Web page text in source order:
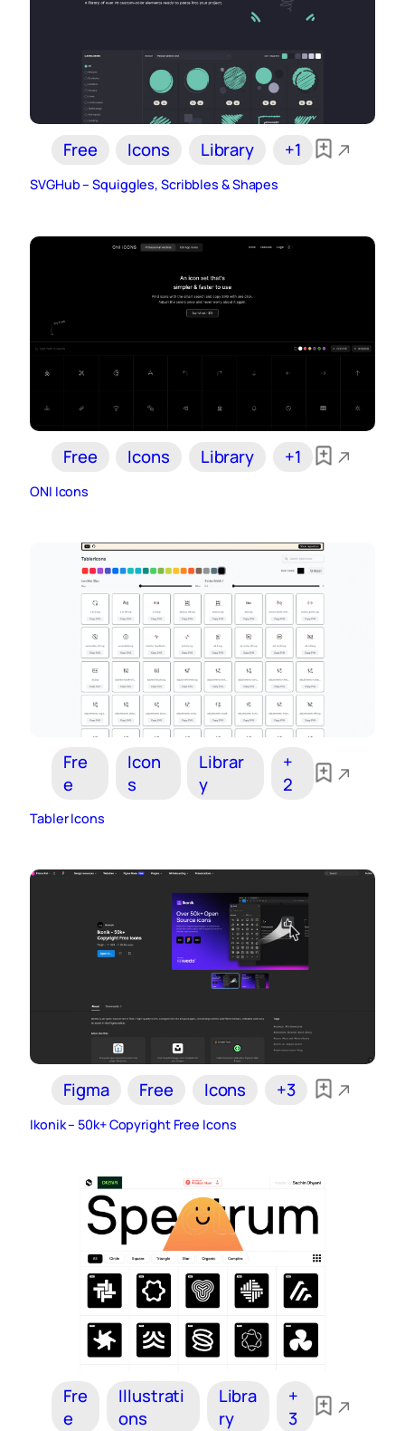
Free Icons Library +1
SVGHub – Squiggles, Scribbles & Shapes
Free Icons Library +1
ONI Icons
Fre
e
Icon
s
Librar
y
+
2
Tabler Icons
Figma Free Icons +3
Ikonik – 50k+ Copyright Free Icons
Fre
e
Illustrati
ons
Libra
ry
+
3